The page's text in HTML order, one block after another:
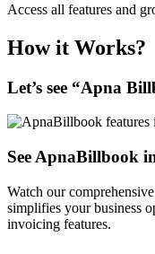
Access all features and
How it Works?
Let’s see “Apna
See ApnaBillbook
Watch our
simplifies your business
invoicing features.